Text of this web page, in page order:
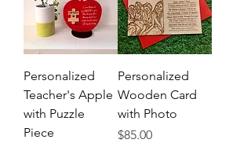
Personalized
Teacher's Apple
with Puzzle
Piece
Personalized
Wooden Card
with Photo
Price
$85.00